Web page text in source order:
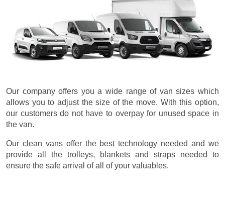
Our company offers you a wide range of van sizes which
allows you to adjust the size of the move. With this option,
our customers do not have to overpay for unused space in
the van.
Our clean vans offer the best technology needed and we
provide all the trolleys, blankets and straps needed to
ensure the safe arrival of all of your valuables.